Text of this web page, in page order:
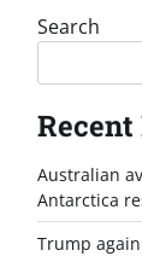
Search
Recent
Australian
Antarctica
Trump